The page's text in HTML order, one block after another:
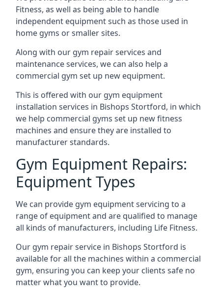
Fitness, as well as being able to handle
independent equipment such as those used in
home gyms or smaller sites.
Along with our gym repair services and
maintenance services, we can also help a
commercial gym set up new equipment.
This is offered with our gym equipment
installation services in Bishops Stortford, in which
we help commercial gyms set up new fitness
machines and ensure they are installed to
manufacturer standards.
Gym Equipment Repairs:
Equipment Types
We can provide gym equipment servicing to a
range of equipment and are qualified to manage
all kinds of manufacturers, including Life Fitness.
Our gym repair service in Bishops Stortford is
available for all the machines within a commercial
gym, ensuring you can keep your clients safe no
matter what you want to provide.